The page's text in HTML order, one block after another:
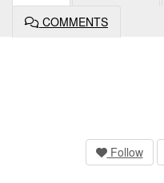
COMMENTS
Follow